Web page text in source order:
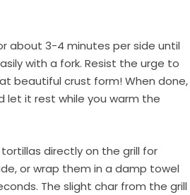
about 3-4 minutes per side until
with a fork. Resist the urge to
beautiful crust form! When done,
let it rest while you warm the
directly on the grill for
or wrap them in a damp towel
The slight char from the grill